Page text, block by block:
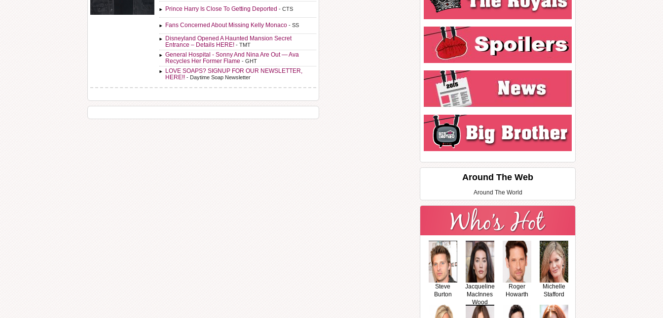
Prince Harry Is Close To Getting Deported - CTS
Fans Concerned About Missing Kelly Monaco - SS
Disneyland Opened A Haunted Mansion Secret
Entrance – Details HERE! - TMT
General Hospital - Sonny And Nina Are Out — Ava
Recycles Her Former Flame - GHT
LOVE SOAPS? SIGNUP FOR OUR NEWSLETTER,
HERE!! - Daytime Soap Newsletter
Around The Web
Around The World
Steve
Burton
Jacqueline
MacInnes
Wood
Roger
Howarth
Michelle
Stafford